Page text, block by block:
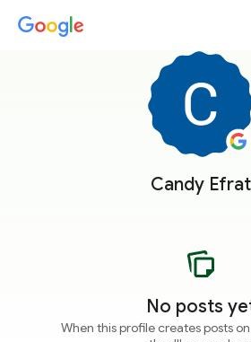
Candy Efrat
No posts
When this profile creates posts